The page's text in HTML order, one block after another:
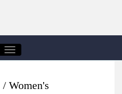
T
G
/ Women's